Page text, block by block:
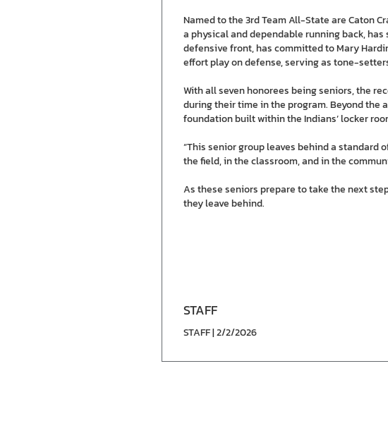
Named to the 3rd Team All-State are Caton
a physical and dependable running back,
defensive front, has committed to Mary
effort play on defense, serving as tone-
With all seven honorees being seniors, the
during their time in the program. Beyond the
foundation built within the Indians’ locker
“This senior group leaves behind a standard
the field, in the classroom, and in the
As these seniors prepare to take the next
they leave behind.
STAFF
STAFF | 2/2/2026